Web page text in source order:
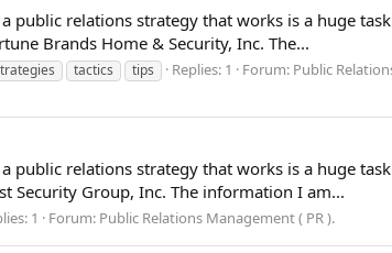
public relations strategy that works is a huge
Brands Home & Security, Inc. The...
tactics tips Replies: 1 Forum: Public
public relations strategy that works is a huge
Security Group, Inc. The information I am...
1 Forum: Public Relations Management ( PR ).